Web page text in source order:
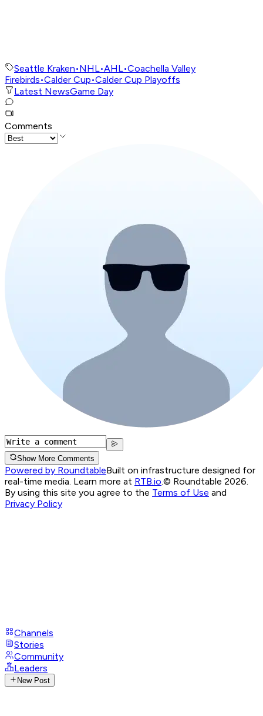
Seattle Kraken•NHL•AHL•Coachella Valley
Firebirds•Calder Cup•Calder Cup Playoffs
Latest NewsGame Day
Comments
Show More Comments
Powered by RoundtableBuilt on infrastructure designed for
real-time media. Learn more at RTB.io © Roundtable 2026.
By using this site you agree to the Terms of Use and
Privacy Policy
Channels
Stories
Community
Leaders
New Post